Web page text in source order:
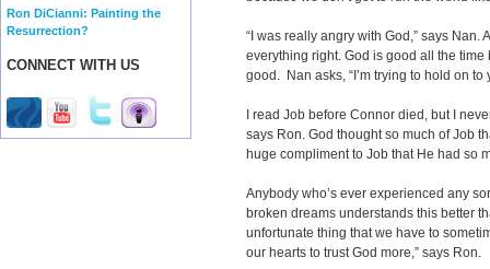
Ron DiCianni: Painting the
Resurrection?
CONNECT WITH US
“I was really angry with God,” says Nan.
everything right. God is good all the time
good. Nan asks, “I’m trying to hold on to
I read Job before Connor died, but I
says Ron. God thought so much of Job
huge compliment to Job that He had so
Anybody who’s ever experienced any
broken dreams understands this better
unfortunate thing that we have to
our hearts to trust God more,” says Ron.